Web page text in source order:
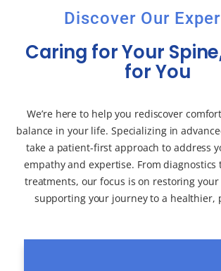
Discover Our
Caring for Your
for You
We’re here to help you rediscover
balance in your life. Specializing in
take a patient-first approach to address
empathy and expertise. From diagnostics
treatments, our focus is on restoring
supporting your journey to a healthier,